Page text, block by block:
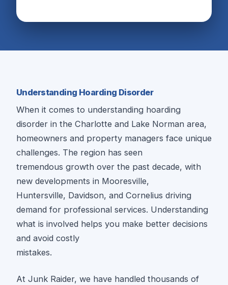
Understanding Hoarding Disorder
When it comes to understanding hoarding
disorder in the Charlotte and Lake Norman area,
homeowners and property managers face unique
challenges. The region has seen
tremendous growth over the past decade, with
new developments in Mooresville,
Huntersville, Davidson, and Cornelius driving
demand for professional services. Understanding
what is involved helps you make better decisions
and avoid costly
mistakes.
At Junk Raider, we have handled thousands of